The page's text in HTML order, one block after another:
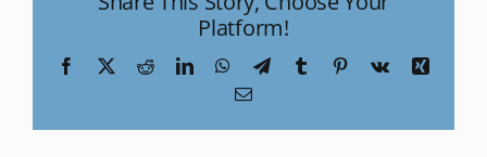
Platform!
Facebook
X RedditLinkedInWhatsApp
TelegramTumblr Pinterest
Vk
Xing
Email